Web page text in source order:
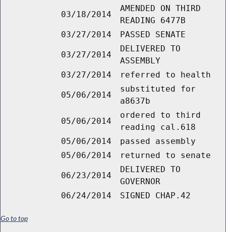
03/18/2014
AMENDED ON THIRD
READING 6477B
03/27/2014
PASSED SENATE
03/27/2014
DELIVERED TO
ASSEMBLY
03/27/2014
referred to health
05/06/2014
substituted for
a8637b
05/06/2014
ordered to third
reading cal.618
05/06/2014
passed assembly
05/06/2014
returned to senate
06/23/2014
DELIVERED TO
GOVERNOR
06/24/2014
SIGNED CHAP.42
Go to top